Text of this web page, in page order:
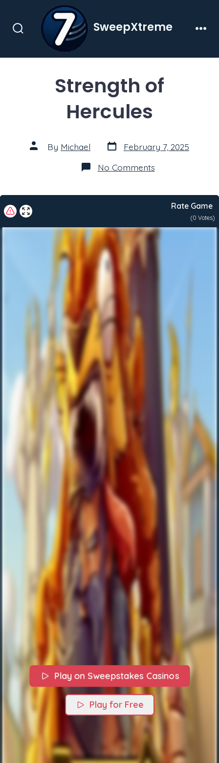
contentSearch
SweepXtreme
Strength of
Hercules
Post
author
By Michael Post
date
February 7, 2025
No Commentson
Strength
Rate Game
(0 Votes)
Play on Sweepstakes Casinos
Play for Free